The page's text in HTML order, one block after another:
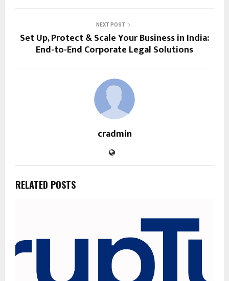
NEXT POST
Set Up, Protect & Scale Your Business in India:
End-to-End Corporate Legal Solutions
cradmin
RELATED POSTS